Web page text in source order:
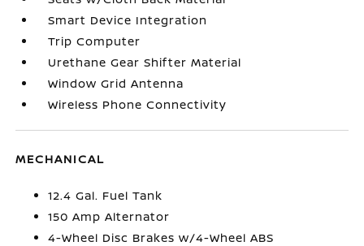
Smart Device Integration
Trip Computer
Urethane Gear Shifter Material
Window Grid Antenna
Wireless Phone Connectivity
MECHANICAL
12.4 Gal. Fuel Tank
150 Amp Alternator
4-Wheel Disc Brakes w/4-Wheel ABS